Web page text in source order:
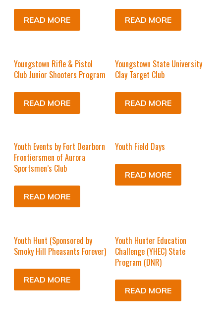
READ MORE READ MORE
Youngstown Rifle & Pistol
Club Junior Shooters Program
READ MORE
Youngstown State University
Clay Target Club
READ MORE
Youth Events by Fort Dearborn
Frontiersmen of Aurora
Sportsmen’s Club
READ MORE
Youth Field Days
READ MORE
Youth Hunt (Sponsored by
Smoky Hill Pheasants Forever)
READ MORE
Youth Hunter Education
Challenge (YHEC) State
Program (DNR)
READ MORE